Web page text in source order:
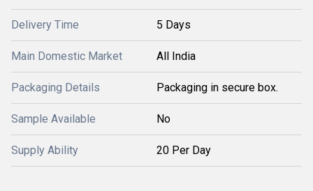
Delivery Time 5 Days
Main Domestic Market All India
Packaging Details Packaging in secure box.
Sample Available No
Supply Ability 20 Per Day